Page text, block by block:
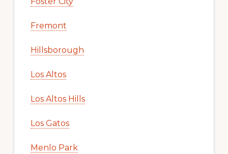
Fremont
Hillsborough
Los Altos
Los Altos Hills
Los Gatos
Menlo Park